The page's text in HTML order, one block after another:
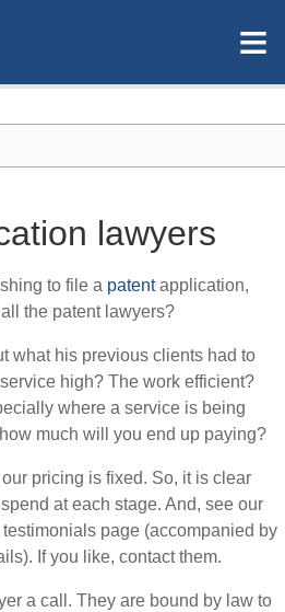
≡
lawyers
to file a patentapplication,
the patent lawyers?
what his previous clients had to
high? The work efficient?
where a service is being
much will you end up paying?
pricing is fixed. So, it is clear
at each stage. And, see our
testimonials page (accompanied by
If you like, contact them.
a call. They are bound by law to